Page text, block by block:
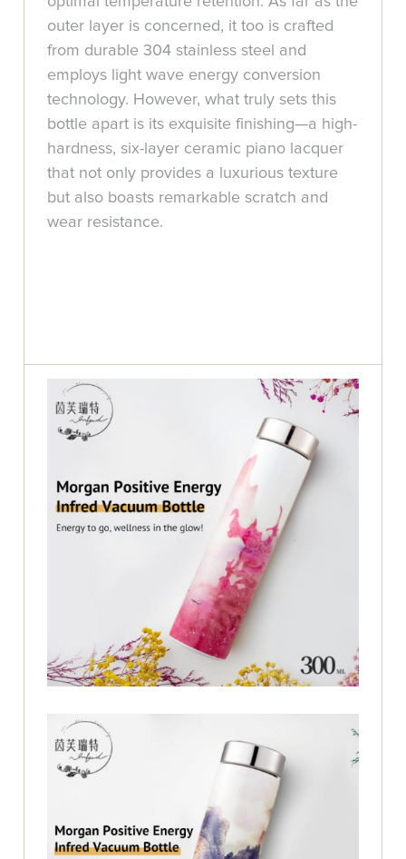
outer layer is concerned, it too is crafted
from durable 304 stainless steel and
employs light wave energy conversion
technology. However, what truly sets this
bottle apart is its exquisite finishing—a high-
hardness, six-layer ceramic piano lacquer
that not only provides a luxurious texture
but also boasts remarkable scratch and
wear resistance.